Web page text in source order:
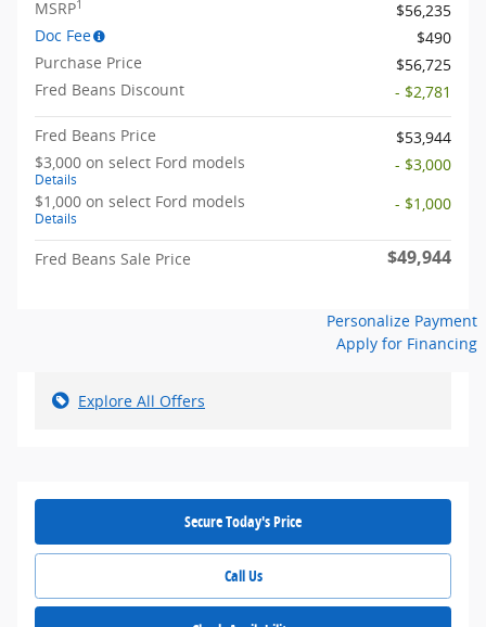
MSRP1
$56,235
Doc Fee
$490
Purchase Price
$56,725
Fred Beans Discount
- $2,781
Fred Beans Price
$53,944
$3,000 on select Ford models
Details
- $3,000
$1,000 on select Ford models
Details
- $1,000
Fred Beans Sale Price $49,944
Personalize Payment
Apply for Financing
Explore All Offers
Secure Today's Price
Call Us